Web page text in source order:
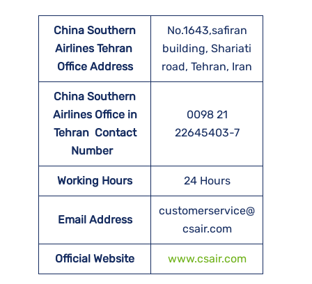
China Southern
Airlines Tehran
Office Address
No.1643,safiran
building, Shariati
road, Tehran, Iran
China Southern
Airlines Office in
Tehran Contact
Number
0098 21
22645403-7
Working Hours 24 Hours
Email Address
customerservice@
csair.com
Official Website www.csair.com